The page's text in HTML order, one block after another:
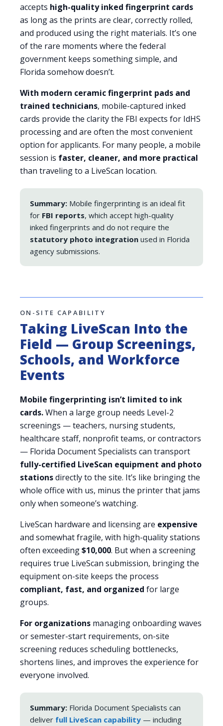
accepts high-quality inked fingerprint cards
as long as the prints are clear, correctly rolled,
and produced using the right materials. It’s one
of the rare moments where the federal
government keeps something simple, and
Florida somehow doesn’t.
With modern ceramic fingerprint pads and
trained technicians, mobile-captured inked
cards provide the clarity the FBI expects for IdHS
processing and are often the most convenient
option for applicants. For many people, a mobile
session is faster, cleaner, and more practical
than traveling to a LiveScan location.
Summary: Mobile fingerprinting is an ideal fit
for FBI reports, which accept high-quality
inked fingerprints and do not require the
statutory photo integration used in Florida
agency submissions.
ON-SITE CAPABILITY
Taking LiveScan Into the
Field — Group Screenings,
Schools, and Workforce
Events
Mobile fingerprinting isn’t limited to ink
cards.When a large group needs Level-2
screenings — teachers, nursing students,
healthcare staff, nonprofit teams, or contractors
— Florida Document Specialists can transport
fully-certified LiveScan equipment and photo
stationsdirectly to the site. It’s like bringing the
whole office with us, minus the printer that jams
only when someone’s watching.
LiveScan hardware and licensing are expensive
and somewhat fragile, with high-quality stations
often exceeding$10,000. But when a screening
requires true LiveScan submission, bringing the
equipment on-site keeps the process
compliant, fast, and organized for large
groups.
For organizations managing onboarding waves
or semester-start requirements, on-site
screening reduces scheduling bottlenecks,
shortens lines, and improves the experience for
everyone involved.
Summary: Florida Document Specialists can
deliver full LiveScan capability — including